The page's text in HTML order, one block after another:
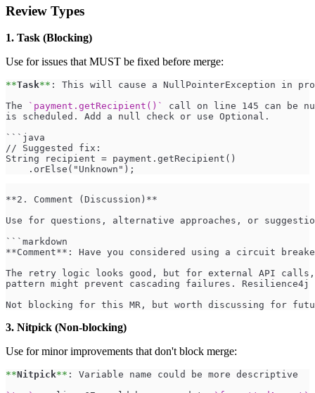
Review Types
1. Task (Blocking)
Use for issues that MUST be fixed before merge:
**Task** : This will cause a NullPointerException in
The
`payment.getRecipient()`
call on line 145 can be
is scheduled. Add a null check or use Optional.
```java
// Suggested fix:
String recipient = payment.getRecipient()
    .orElse("Unknown");
**2. Comment (Discussion)**
Use for questions, alternative approaches, or
```markdown
**Comment**: Have you considered using a circuit
The retry logic looks good, but for external API
pattern might prevent cascading failures. Resilience4j
Not blocking for this MR, but worth discussing for
3. Nitpick (Non-blocking)
Use for minor improvements that don't block merge:
**Nitpick** : Variable name could be more descriptive